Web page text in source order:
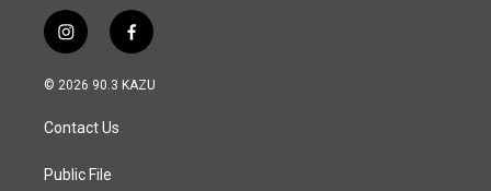
i
n
s
a
g
a
f
a
c
© 2026 90.3 KAZU
Contact Us
Public File